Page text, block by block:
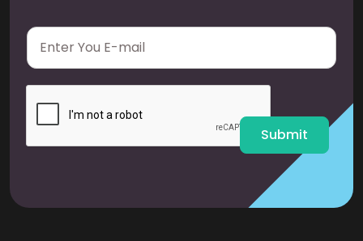
E
a
i
Submit